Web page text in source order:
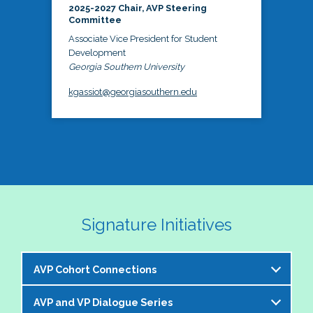
2025-2027 Chair, AVP Steering
Committee
Associate Vice President for Student
Development
Georgia Southern University
kgassiot@georgiasouthern.edu
Signature Initiatives
AVP Cohort Connections
The NASPA AVP Steering Committee is excited to
AVP and VP Dialogue Series